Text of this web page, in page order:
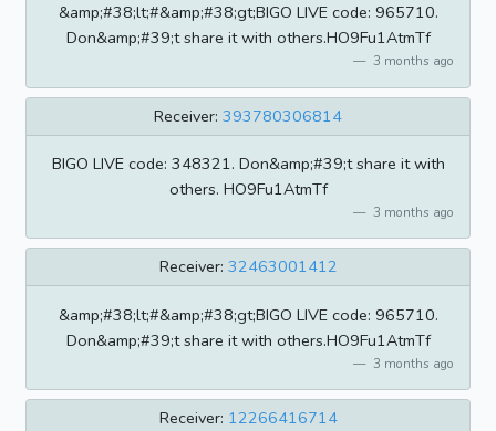
&amp;#38;lt;#&amp;#38;gt;BIGO LIVE code: 965710.
Don&amp;#39;t share it with others.HO9Fu1AtmTf
3 months ago
Receiver: 393780306814
BIGO LIVE code: 348321. Don&amp;#39;t share it with
others. HO9Fu1AtmTf
3 months ago
Receiver: 32463001412
&amp;#38;lt;#&amp;#38;gt;BIGO LIVE code: 965710.
Don&amp;#39;t share it with others.HO9Fu1AtmTf
3 months ago
Receiver: 12266416714